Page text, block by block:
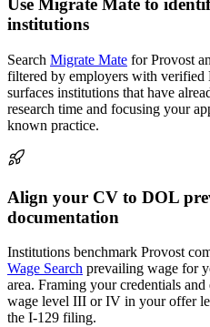
Use Migrate Mate to
institutions
Search Migrate Mate for Provost
filtered by employers with
surfaces institutions that have
research time and focusing your
known practice.
Align your CV to DOL
documentation
Institutions benchmark Provost
Wage Search prevailing wage for
area. Framing your credentials
wage level III or IV in your offer
the I-129 filing.